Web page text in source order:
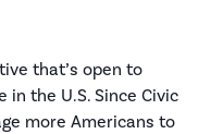
that’s open to
in the U.S. Since Civic
more Americans to